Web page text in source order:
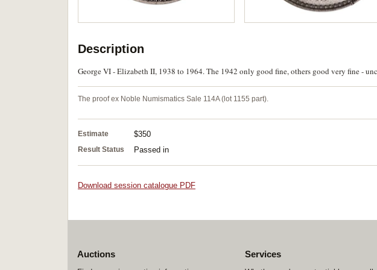
Description
George VI - Elizabeth II, 1938 to 1964. The 1942 only good fine, others good very fine -
The proof ex Noble Numismatics Sale 114A (lot 1155 part).
Estimate $350
Result Status Passed in
Download session catalogue PDF
Auctions Services